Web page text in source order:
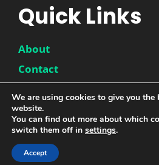
Quick Links
About
Contact
Privacy Policy
© 2026 |
We are using cookies to give you the
website.
You can find out more about which
switch them off in settings.
Accept